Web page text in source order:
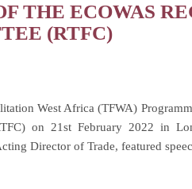
THE ECOWAS
(RTFC)
West Africa (TFWA)
on 21st February 2022 in
Director of Trade, featured